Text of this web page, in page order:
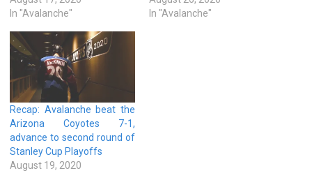
In "Avalanche"
In "Avalanche"
Recap: Avalanche beat the
Arizona Coyotes 7-1,
advance to second round of
Stanley Cup Playoffs
August 19, 2020